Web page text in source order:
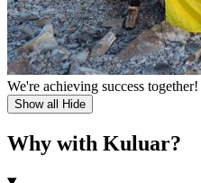
We're achieving success
Show all Hide
Why with Kuluar?